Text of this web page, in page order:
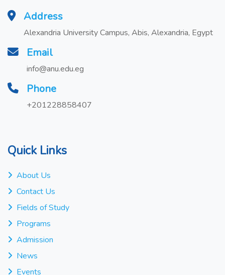
Address
Alexandria University Campus, Abis, Alexandria, Egypt
Email
info@anu.edu.eg
Phone
+201228858407
Quick Links
About Us
Contact Us
Fields of Study
Programs
Admission
News
Events